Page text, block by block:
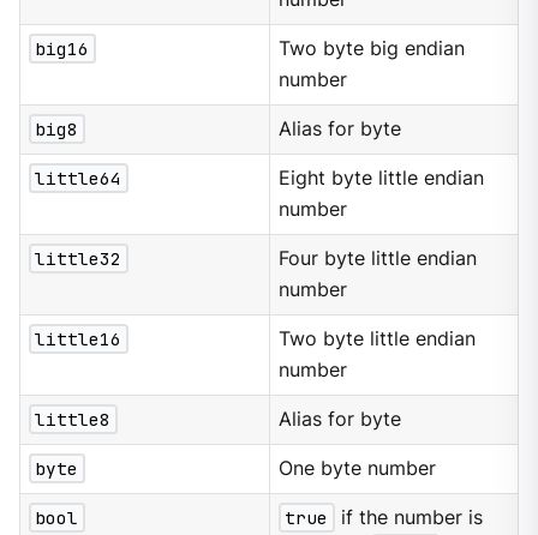
big16
Two byte big endian
number
big8 Alias for byte
little64
Eight byte little endian
number
little32
Four byte little endian
number
little16
Two byte little endian
number
little8 Alias for byte
byte One byte number
bool true
if the number is